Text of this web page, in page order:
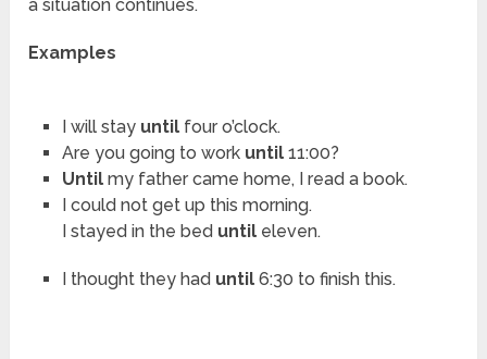
a situation continues.
Examples
I will stay until four o’clock.
Are you going to work until 11:00?
Until my father came home, I read a book.
I could not get up this morning.
I stayed in the bed until eleven.
I thought they had until6:30 to finish this.